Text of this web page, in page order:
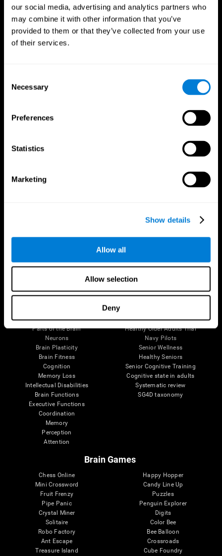
our social media, advertising and analytics partners who
may combine it with other information that you’ve
provided to them or that they’ve collected from your use
of their services.
Selection
Necessary
Preferences
Statistics
Marketing
Show details
Allow all
Allow selection
Deny
Follow us
Brain Science
Brain and Mind
Parts of the Brain
Neurons
Brain Plasticity
Brain Fitness
Cognition
Memory Loss
Intellectual Disabilities
Brain Functions
Executive Functions
Coordination
Memory
Perception
Attention
Research
Digital Therapeutics Validation
Computer Games
Healthy Older Adults Trial
Navy Pilots
Senior Wellness
Healthy Seniors
Senior Cognitive Training
Cognitive state in adults
Systematic review
SG4D taxonomy
Brain Games
Chess Online
Mini Crossword
Fruit Frenzy
Pipe Panic
Crystal Miner
Solitaire
Robo Factory
Ant Escape
Treasure Island
Happy Hopper
Candy Line Up
Puzzles
Penguin Explorer
Digits
Color Bee
Bee Balloon
Crossroads
Cube Foundry